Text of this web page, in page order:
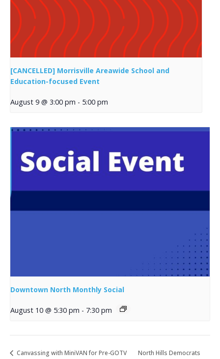
[CANCELLED] Morrisville Areawide School and
Education-focused Event
August 9 @ 3:00 pm - 5:00 pm
Downtown North Monthly Social
August 10 @ 5:30 pm - 7:30 pm
Canvassing with MiniVAN for Pre-GOTV North Hills Democrats